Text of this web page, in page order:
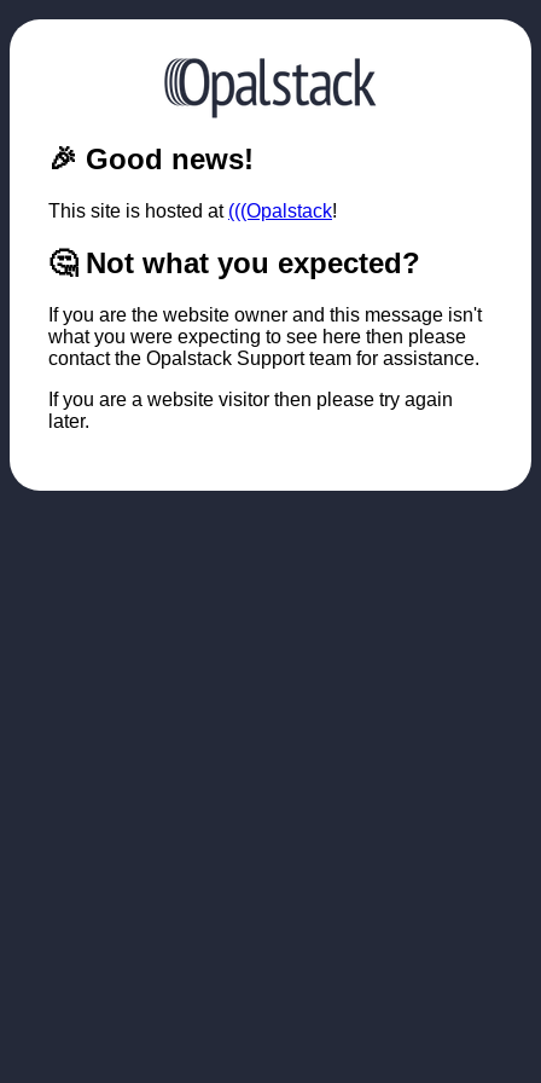
🎉 Good news!
This site is hosted at (((Opalstack!
🤔 Not what you expected?
If you are the website owner and this message isn't
what you were expecting to see here then please
contact the Opalstack Support team for assistance.
If you are a website visitor then please try again
later.